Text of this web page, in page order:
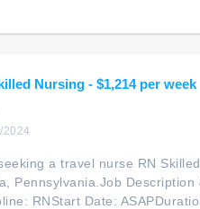
Nursing - $1,214 per week
2024
a travel nurse RN
Pennsylvania.Job Description
RNStart Date: